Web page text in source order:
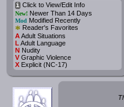
iClick to View/Edit Info
New!Newer Than 14 Days
Mod Modified Recently
* Reader's Favorites
AAdult Situations
L Adult Language
NNudity
VGraphic Violence
XExplicit (NC-17)